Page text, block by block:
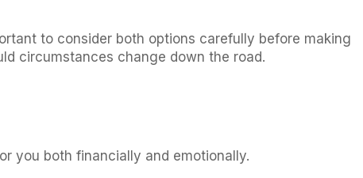
to consider both options carefully before making
circumstances change down the road.
you both financially and emotionally.